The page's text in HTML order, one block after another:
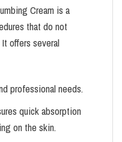
Cream is a
that do not
offers several
professional needs.
quick absorption
on the skin.